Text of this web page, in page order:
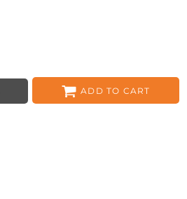
ADD TO CART